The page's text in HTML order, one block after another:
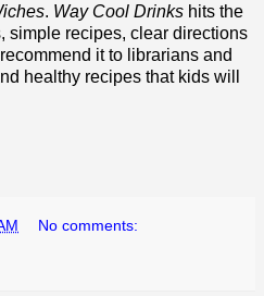
. Way Cool Drinks hits the
simple recipes, clear directions
it to librarians and
healthy recipes that kids will
No comments: